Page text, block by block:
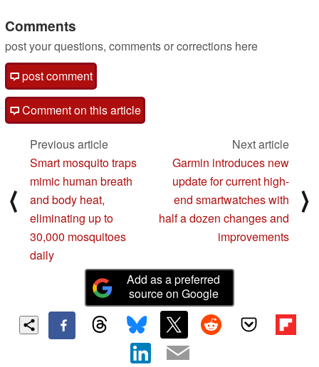
Comments
post your questions, comments or corrections here
post comment
Comment on this article
⟨
Previous article
Smart mosquito traps
mimic human breath
and body heat,
eliminating up to
30,000 mosquitoes
daily
Next article
Garmin introduces new
update for current high-
end smartwatches with
half a dozen changes and
improvements
⟩
Add as a preferred
source on Google